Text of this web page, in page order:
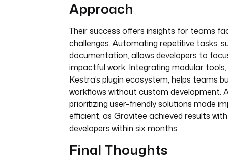
Approach
Their success offers insights for teams
challenges. Automating repetitive tasks,
documentation, allows developers to
impactful work. Integrating modular
Kestra’s plugin ecosystem, helps teams
workflows without custom development.
prioritizing user-friendly solutions made
efficient, as Gravitee achieved results
developers within six months.
Final Thoughts